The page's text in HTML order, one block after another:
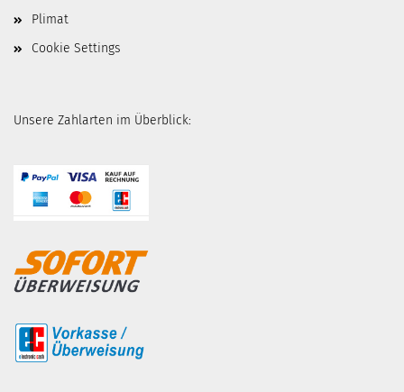
Plimat
Cookie Settings
Unsere Zahlarten im Überblick: